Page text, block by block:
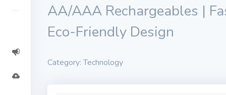
AA/AAA Rechargeables |
Eco-Friendly Design
Category: Technology